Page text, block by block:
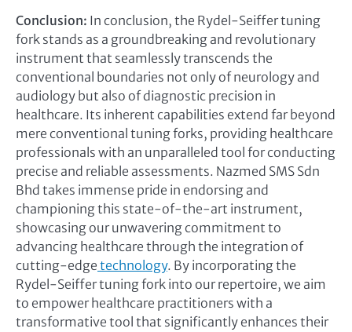
Conclusion: In conclusion, the Rydel-Seiffer tuning
fork stands as a groundbreaking and revolutionary
instrument that seamlessly transcends the
conventional boundaries not only of neurology and
audiology but also of diagnostic precision in
healthcare. Its inherent capabilities extend far beyond
mere conventional tuning forks, providing healthcare
professionals with an unparalleled tool for conducting
precise and reliable assessments. Nazmed SMS Sdn
Bhd takes immense pride in endorsing and
championing this state-of-the-art instrument,
showcasing our unwavering commitment to
advancing healthcare through the integration of
cutting-edge technology. By incorporating the
Rydel-Seiffer tuning fork into our repertoire, we aim
to empower healthcare practitioners with a
transformative tool that significantly enhances their